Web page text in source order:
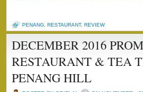
PENANG RESTAURANT, REVIEW
DECEMBER 2016
RESTAURANT & TEA
PENANG HILL